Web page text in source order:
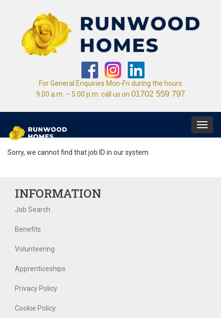
For General Enquiries Mon-Fri during the hours
9.00 a.m. – 5.00 p.m. call us on 01702 559 797
Sorry, we cannot find that job ID in our system.
INFORMATION
Job Search
Benefits
Volunteering
Apprenticeships
Privacy Policy
Cookie Policy